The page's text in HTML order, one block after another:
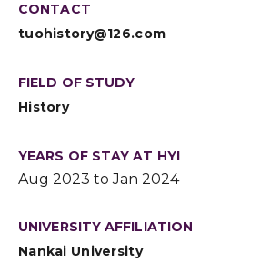
CONTACT
tuohistory@126.com
FIELD OF STUDY
History
YEARS OF STAY AT HYI
Aug 2023 to Jan 2024
UNIVERSITY AFFILIATION
Nankai University